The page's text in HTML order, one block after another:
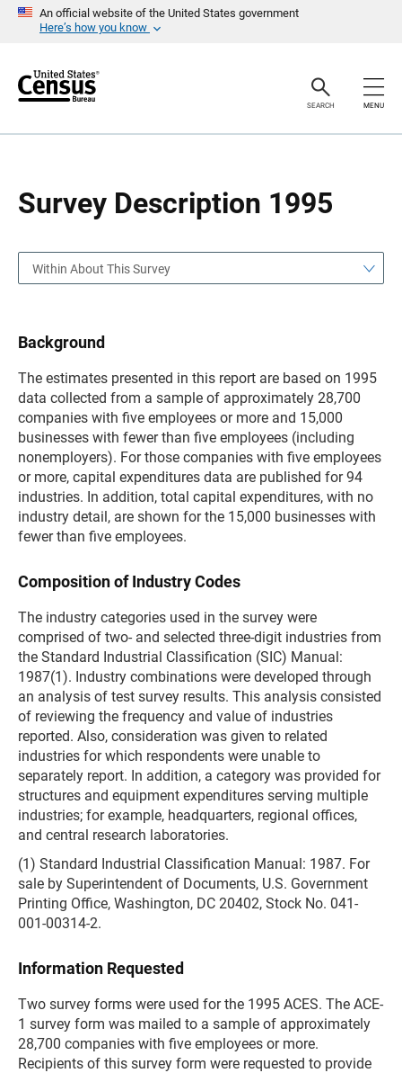
An official website of the United States government
Here’s how you know
r
SEARCH MENU
Survey Description 1995
a
Within About This Survey
Background
The estimates presented in this report are based on 1995
data collected from a sample of approximately 28,700
companies with five employees or more and 15,000
businesses with fewer than five employees (including
nonemployers). For those companies with five employees
or more, capital expenditures data are published for 94
industries. In addition, total capital expenditures, with no
industry detail, are shown for the 15,000 businesses with
fewer than five employees.
Composition of Industry Codes
The industry categories used in the survey were
comprised of two- and selected three-digit industries from
the Standard Industrial Classification (SIC) Manual:
1987(1). Industry combinations were developed through
an analysis of test survey results. This analysis consisted
of reviewing the frequency and value of industries
reported. Also, consideration was given to related
industries for which respondents were unable to
separately report. In addition, a category was provided for
structures and equipment expenditures serving multiple
industries; for example, headquarters, regional offices,
and central research laboratories.
(1) Standard Industrial Classification Manual: 1987. For
sale by Superintendent of Documents, U.S. Government
Printing Office, Washington, DC 20402, Stock No. 041-
001-00314-2.
Information Requested
Two survey forms were used for the 1995 ACES. The ACE-
1 survey form was mailed to a sample of approximately
28,700 companies with five employees or more.
Recipients of this survey form were requested to provide